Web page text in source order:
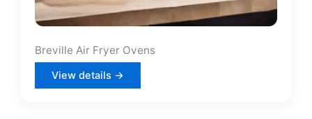
Breville Air Fryer Ovens
View details →